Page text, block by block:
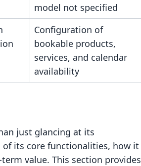
model not specified
Configuration of
bookable products,
services, and calendar
availability
just glancing at its
its core functionalities, how it
value. This section provides